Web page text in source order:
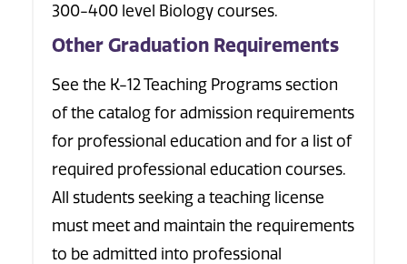
300-400 level Biology courses.
Other Graduation Requirements
See the K-12 Teaching Programs section
of the catalog for admission requirements
for professional education and for a list of
required professional education courses.
All students seeking a teaching license
must meet and maintain the requirements
to be admitted into professional